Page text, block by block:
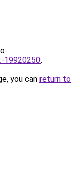
19920250.
you can return to